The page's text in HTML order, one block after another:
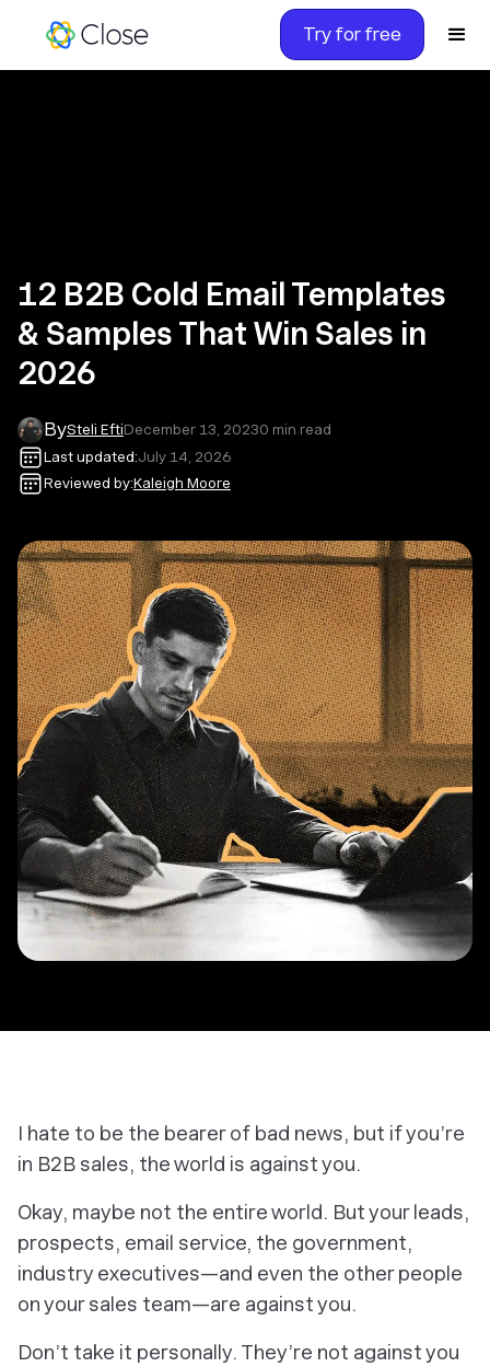
Try for free
12 B2B Cold Email Templates
& Samples That Win Sales in
2026
BySteli EftiDecember 13, 20230 min read
Last updated:July 14, 2026
Reviewed by:Kaleigh Moore
I hate to be the bearer of bad news, but if you’re
in B2B sales, the world is against you.
Okay, maybe not the entireworld. But your leads,
prospects, email service, the government,
industry executives—and even the other people
on your sales team—are against you.
Don’t take it personally. They’re not against you